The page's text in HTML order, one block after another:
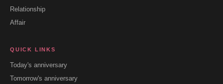
Relationship
Affair
QUICK LINKS
Today's anniversary
Tomorrow's anniversary